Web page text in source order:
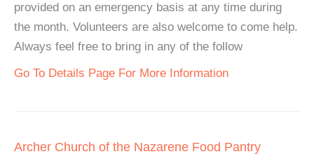
provided on an emergency basis at any time during
the month. Volunteers are also welcome to come help.
Always feel free to bring in any of the follow
Go To Details Page For More Information
Archer Church of the Nazarene Food Pantry